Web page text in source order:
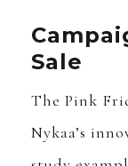
Sale
The Pink
Nykaa’s